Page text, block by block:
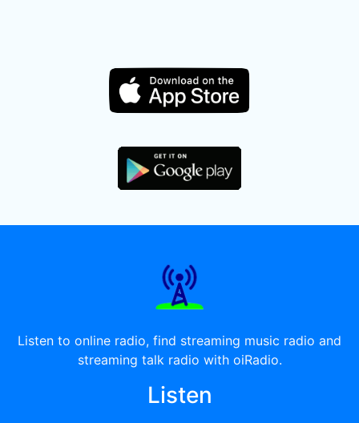
Listen to online radio, find streaming music radio and
streaming talk radio with oiRadio.
Listen